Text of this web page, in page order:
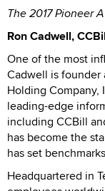
The 2017 Pioneer
Ron Cadwell,
One of the most
Cadwell is founder
Holding
leading-edge
including CCBill
has become the
has set
Headquartered in